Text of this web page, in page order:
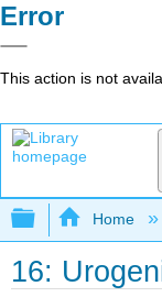
Error
This action is not
Expand/
Home
16: